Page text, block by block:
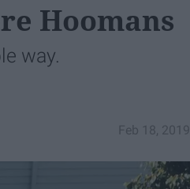
Hoomans
way.
Feb 18, 2019